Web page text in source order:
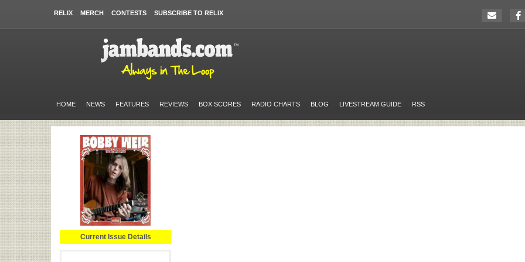
RELIX MERCH CONTESTS SUBSCRIBE TO RELIX
HOME NEWS FEATURES REVIEWS BOX SCORES RADIO CHARTS BLOG LIVESTREAM GUIDE RSS
Current Issue Details